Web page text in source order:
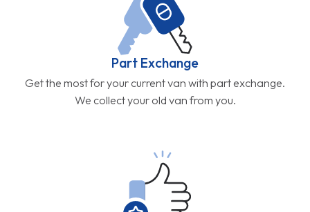
Part Exchange
Get the most for your current van with part exchange.
We collect your old van from you.